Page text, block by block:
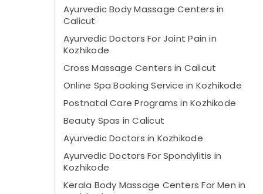
Ayurvedic Body Massage Centers in
Calicut
Ayurvedic Doctors For Joint Pain in
Kozhikode
Cross Massage Centers in Calicut
Online Spa Booking Service in Kozhikode
Postnatal Care Programs in Kozhikode
Beauty Spas in Calicut
Ayurvedic Doctors in Kozhikode
Ayurvedic Doctors For Spondylitis in
Kozhikode
Kerala Body Massage Centers For Men in